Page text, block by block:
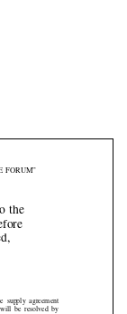






will  be  resolved  by
of  the  International